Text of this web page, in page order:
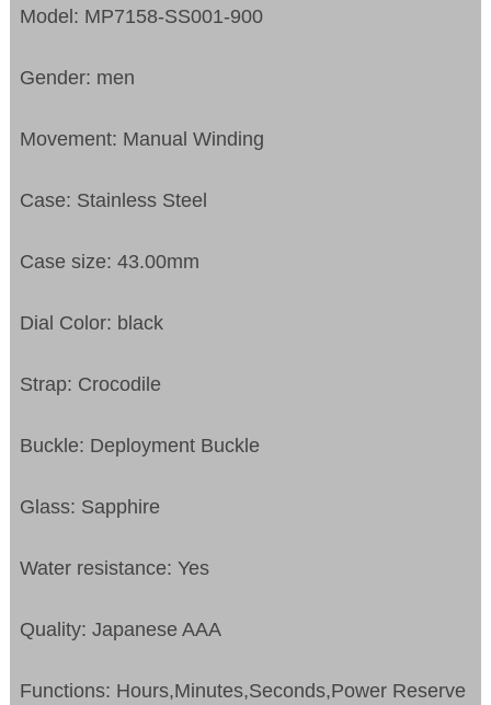
Model: MP7158-SS001-900
Gender: men
Movement: Manual Winding
Case: Stainless Steel
Case size: 43.00mm
Dial Color: black
Strap: Crocodile
Buckle: Deployment Buckle
Glass: Sapphire
Water resistance: Yes
Quality: Japanese AAA
Functions: Hours,Minutes,Seconds,Power Reserve